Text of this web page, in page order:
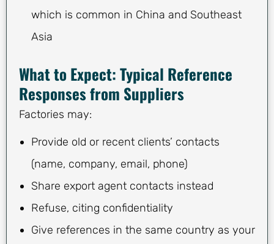
which is common in China and Southeast
Asia
What to Expect: Typical Reference
Responses from Suppliers
Factories may:
Provide old or recent clients’ contacts
(name, company, email, phone)
Share export agent contacts instead
Refuse, citing confidentiality
Give references in the same country as your